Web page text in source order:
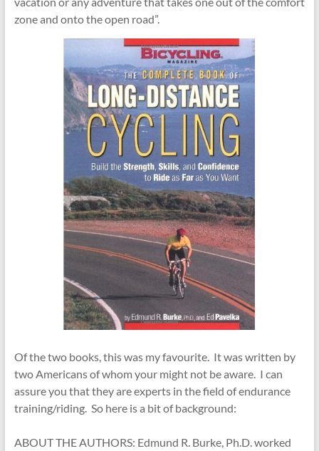
zone and onto the open road”.
Of the two books, this was my favourite. It was written by
two Americans of whom your might not be aware. I can
assure you that they are experts in the field of endurance
training/riding. So here is a bit of background:
ABOUT THE AUTHORS: Edmund R. Burke, Ph.D. worked